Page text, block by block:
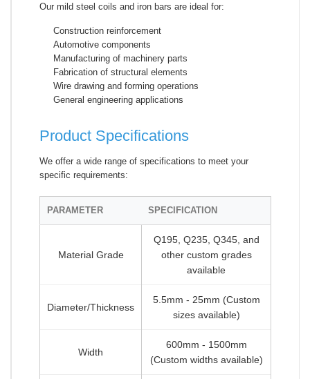
Our mild steel coils and iron bars are ideal for:
Construction reinforcement
Automotive components
Manufacturing of machinery parts
Fabrication of structural elements
Wire drawing and forming operations
General engineering applications
Product Specifications
We offer a wide range of specifications to meet your
specific requirements:
PARAMETER SPECIFICATION
Material Grade
Q195, Q235, Q345, and
other custom grades
available
Diameter/Thickness
5.5mm - 25mm (Custom
sizes available)
Width
600mm - 1500mm
(Custom widths available)